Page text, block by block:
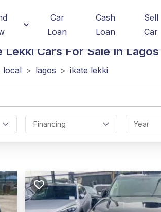
Car
Loan
Cash
Loan
Sell
Car
Lekki Cars For Sale In Lagos
local > lagos > ikate lekki
Financing Year